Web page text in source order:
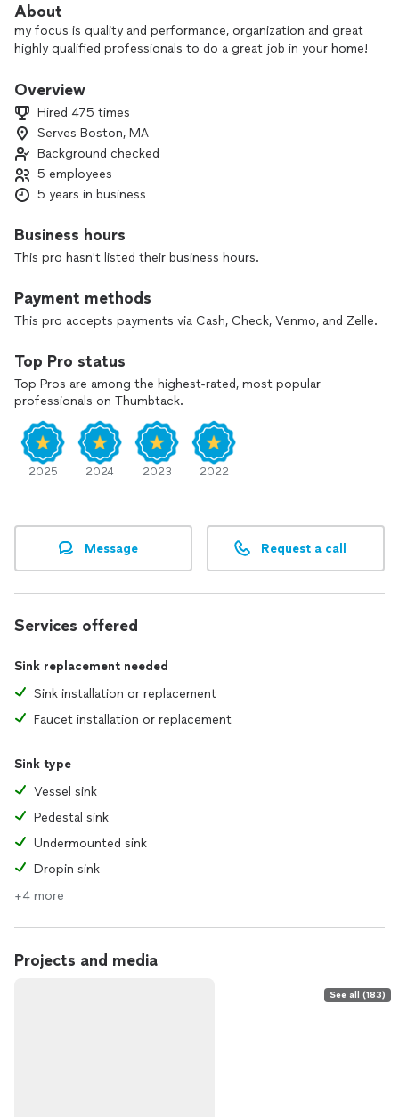
About
my focus is quality and performance, organization and great
highly qualified professionals to do a great job in your home!
Overview
Hired 475 times
Serves Boston, MA
Background checked
5 employees
5 years in business
Business hours
This pro hasn't listed their business hours.
Payment methods
This pro accepts payments via Cash, Check, Venmo, and Zelle.
Top Pro status
Top Pros are among the highest-rated, most popular
professionals on Thumbtack.
2025 2024 2023 2022
Message Request a call
Services offered
Sink replacement needed
Sink installation or replacement
Faucet installation or replacement
Sink type
Vessel sink
Pedestal sink
Undermounted sink
Dropin sink
+4 more
Projects and media
See all (183)